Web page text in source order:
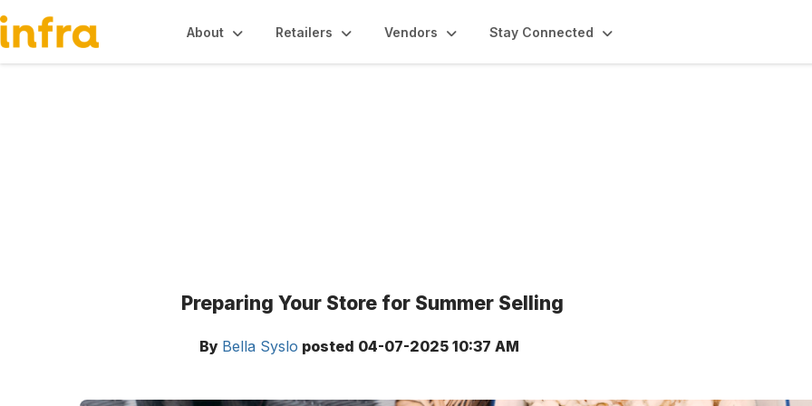
About Retailers Vendors Stay Connected
Preparing Your Store for Summer Selling
By Bella Syslo posted 04-07-2025 10:37 AM